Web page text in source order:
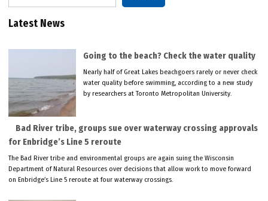
Latest News
Going to the beach? Check the water quality
Nearly half of Great Lakes beachgoers rarely or never check
water quality before swimming, according to a new study
by researchers at Toronto Metropolitan University.
Bad River tribe, groups sue over waterway crossing approvals
for Enbridge’s Line 5 reroute
The Bad River tribe and environmental groups are again suing the Wisconsin
Department of Natural Resources over decisions that allow work to move forward
on Enbridge’s Line 5 reroute at four waterway crossings.